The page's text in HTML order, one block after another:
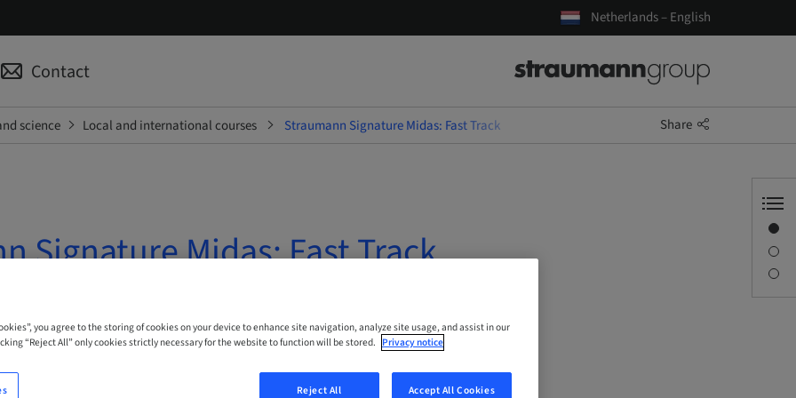
Netherlands – English
Contact
science Local and international courses Straumann Signature Midas: Fast Track Share
Signature Midas: Fast Track
you agree to the storing of cookies on your device to enhance site navigation, analyze site usage, and assist in our
“Reject All” only cookies strictly necessary for the website to function will be stored. Privacy notice
Reject All Accept All Cookies